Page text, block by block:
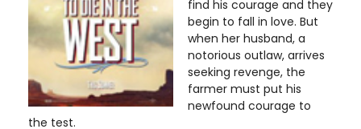
find his courage and they
begin to fall in love. But
when her husband, a
notorious outlaw, arrives
seeking revenge, the
farmer must put his
newfound courage to
the test.